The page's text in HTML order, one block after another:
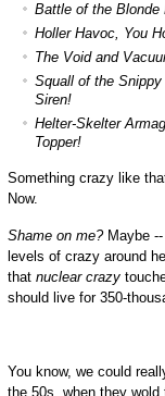
Battle of the Blonde
Holler Havoc, You
The Void and
Squall of the
Siren!
Helter-Skelter
Topper!
Something crazy like
Now.
Shame on me?Maybe --
levels of crazy around
that nuclear crazy
should live for 350-
You know, we could
the 50s, when they